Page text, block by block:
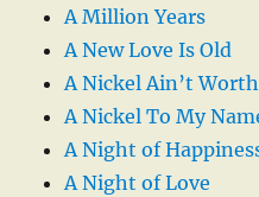
A Million Years
A New Love Is Old
A Nickel Ain’t
A Nickel To My
A Night of
A Night of Love